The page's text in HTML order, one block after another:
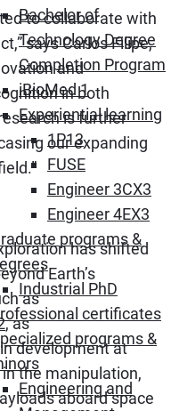
Bachelor of
Technology Degree
Completion Program
iBioMed 1
Experiential learning
1P13
FUSE
Engineer 3CX3
Engineer 4EX3
programs &
Industrial PhD
certificates
programs &
Engineering and
to collaborate with
says Carlos Filipe,
and
in both
is further
our expanding
has shifted
Earth’s
as
, as
development at
the manipulation,
aboard space